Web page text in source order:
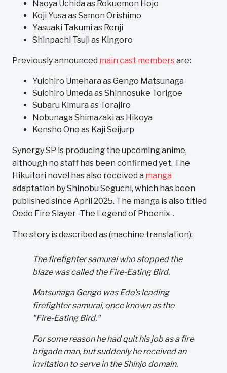
Naoya Uchida as Rokuemon Hojo
Koji Yusa as Samon Orishimo
Yasuaki Takumi as Renji
Shinpachi Tsuji as Kingoro
Previously announced main cast membersare:
Yuichiro Umehara as Gengo Matsunaga
Suichiro Umeda as Shinnosuke Torigoe
Subaru Kimura as Torajiro
Nobunaga Shimazaki as Hikoya
Kensho Ono as Kaji Seijurp
Synergy SP is producing the upcoming anime,
although no staff has been confirmed yet. The
Hikuitori novel has also received a manga
adaptation by Shinobu Seguchi, which has been
published since April 2025. The manga is also titled
Oedo Fire Slayer -The Legend of Phoenix-.
The story is described as (machine translation):
The firefighter samurai who stopped the
blaze was called the Fire-Eating Bird.
Matsunaga Gengo was Edo's leading
firefighter samurai, once known as the
"Fire-Eating Bird."
For some reason he had quit his job as a fire
brigade man, but suddenly he received an
invitation to serve in the Shinjo domain.